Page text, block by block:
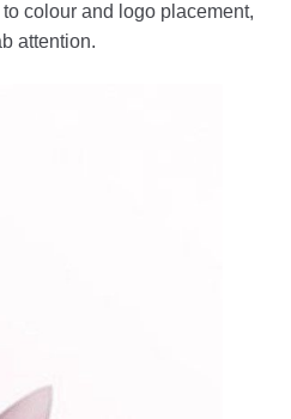
colour and logo placement,
attention.